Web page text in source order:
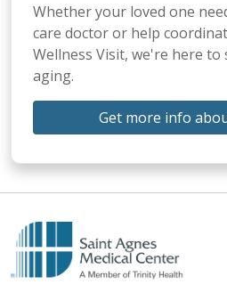
Whether your loved one
care doctor or help
Wellness Visit, we're here
aging.
Get more info